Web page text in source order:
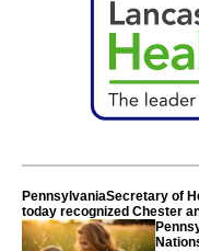
PennsylvaniaSecretary of
today recognized Chester
counties